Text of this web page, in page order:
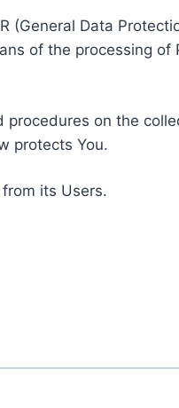
(General Data
of the processing of
on the
protects You.
its Users.